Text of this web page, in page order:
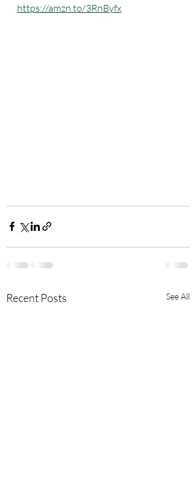
https://amzn.to/3RnByfx
Recent Posts See All